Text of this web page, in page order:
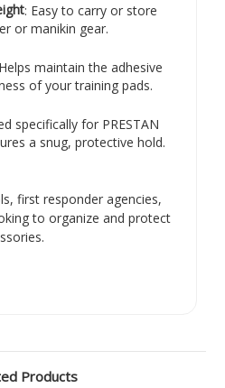
: Easy to carry or store
or manikin gear.
maintain the adhesive
of your training pads.
specifically for PRESTAN
a snug, protective hold.
first responder agencies,
to organize and protect
Products